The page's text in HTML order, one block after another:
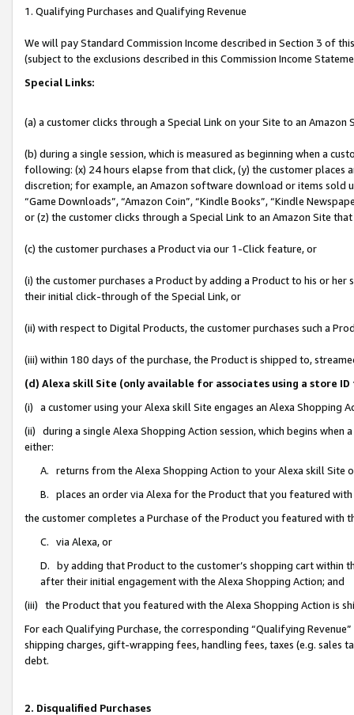
1. Qualifying Purchases and Qualifying Revenue
We will pay Standard Commission Income described in Section 3 of
(subject to the exclusions described in this Commission Income
Special Links:
(a) a customer clicks through a Special Link on your Site to an Amazon
(b) during a single session, which is measured as beginning when a
following: (x) 24 hours elapse from that click, (y) the customer
discretion; for example, an Amazon software download or items sold
“Game Downloads”, “Amazon Coin”, “Kindle Books”, “Kindle
or (z) the customer clicks through a Special Link to an Amazon Site
(c) the customer purchases a Product via our 1-Click feature, or
(i) the customer purchases a Product by adding a Product to his or
their initial click-through of the Special Link, or
(ii) with respect to Digital Products, the customer purchases such a
(iii) within 180 days of the purchase, the Product is shipped to,
(d) Alexa skill Site (only available for associates using a store
(i) a customer using your Alexa skill Site engages an Alexa Shopping
(ii) during a single Alexa Shopping Action session, which begins when
either:
A. returns from the Alexa Shopping Action to your Alexa skill Site
B. places an order via Alexa for the Product that you featured with
the customer completes a Purchase of the Product you featured with
C. via Alexa, or
D. by adding that Product to the customer’s shopping cart within
after their initial engagement with the Alexa Shopping Action; and
(iii) the Product that you featured with the Alexa Shopping Action is
For each Qualifying Purchase, the corresponding “Qualifying
shipping charges, gift-wrapping fees, handling fees, taxes (e.g. sales
debt.
2. Disqualified Purchases